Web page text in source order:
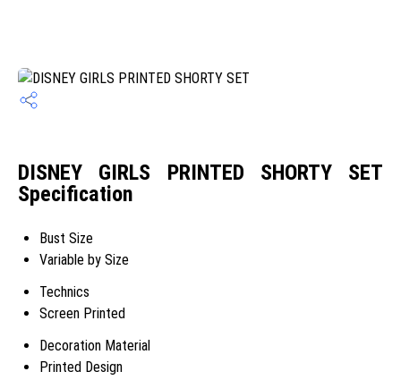
DISNEY GIRLS PRINTED SHORTY SET
Specification
Bust Size
Variable by Size
Technics
Screen Printed
Decoration Material
Printed Design